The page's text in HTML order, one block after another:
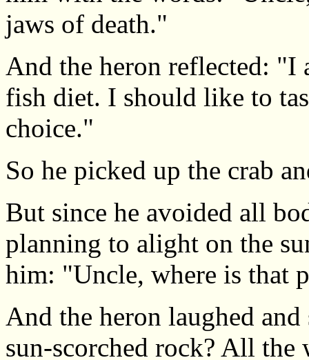
jaws of death."
And the heron reflected:
fish diet. I should like to
choice."
So he picked up the crab
But since he avoided all
planning to alight on the
him: "Uncle, where is that
And the heron laughed
sun-scorched rock? All the